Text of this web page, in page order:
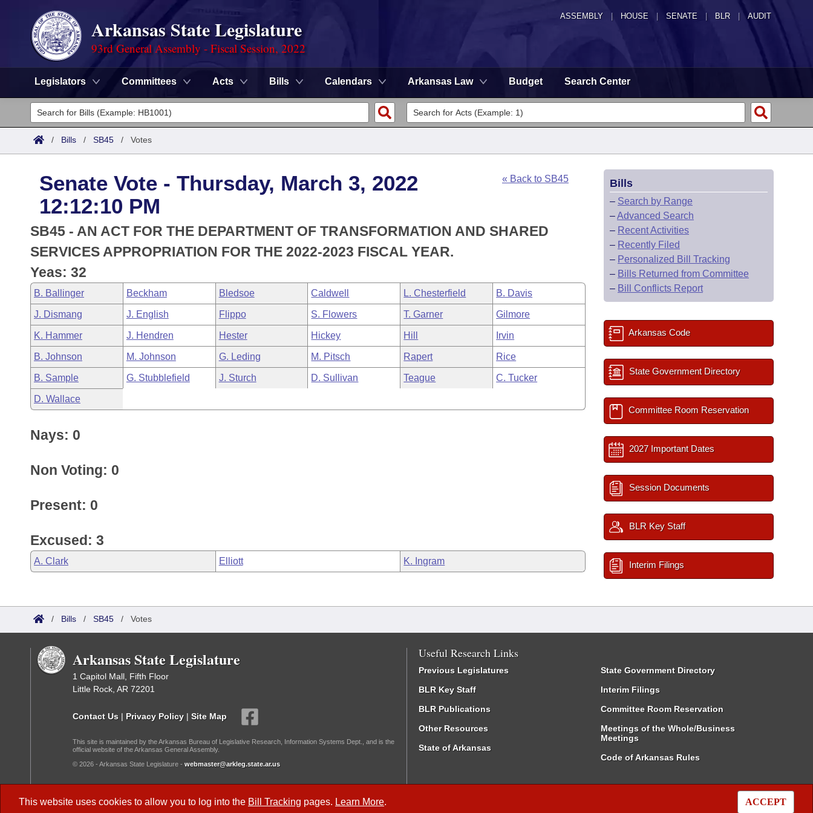
ASSEMBLY HOUSE SENATE | BLR | AUDIT
Arkansas State Legislature
93rd General Assembly - Fiscal Session, 2022
Legislators Committees Acts Bills Calendars Arkansas Law Budget Search Center
Legislators
List All
District Finder
Committees
Senate
House
Task Force
Bills in House Committees
Bills in Senate Committees
Bills in Joint Committees
Meetings Of The Whole/Business Meetings
Search by Range
Advanced Search
Code Sections Amended
Advanced Search
Recent Activities
Recently Filed
Personalized Bill Tracking
Bills Returned from Committee
Bill Conflicts Report
Meetings and Events
Bills on Committee Agendas
House
Senate
House Budget
Senate Budget
House Roll Call
Arkansas Law
Arkansas Code and Constitution of 1874
Uncodified Historic Legislation
Governor's Veto List
Budget
Search Center
/ Bills / SB45 / Votes
This website uses cookies to allow you to log into the Bill Tracking pages. Learn More. ACCEPT
Senate Vote - Thursday, March 3, 2022
12:12:10 PM
« Back to SB45
SB45 - AN ACT FOR THE DEPARTMENT OF TRANSFORMATION AND SHARED
SERVICES APPROPRIATION FOR THE 2022-2023 FISCAL YEAR.
Yeas: 32
B. Ballinger Beckham Bledsoe Caldwell L. Chesterfield B. Davis
J. Dismang J. English Flippo S. Flowers T. Garner Gilmore
K. Hammer J. Hendren Hester Hickey Hill Irvin
B. Johnson M. Johnson G. Leding M. Pitsch Rapert Rice
B. Sample G. Stubblefield J. Sturch D. Sullivan Teague C. Tucker
D. Wallace
Nays: 0
Non Voting: 0
Present: 0
Excused: 3
A. Clark Elliott K. Ingram
Bills
– Search by Range
–Advanced Search
– Recent Activities
– Recently Filed
– Personalized Bill Tracking
– Bills Returned from Committee
– Bill Conflicts Report
Arkansas Code
State Government Directory
Committee Room Reservation
2027 Important Dates
Session Documents
BLR Key Staff
Interim Filings
/ Bills / SB45 / Votes
Arkansas State Legislature
1 Capitol Mall, Fifth Floor
Little Rock, AR 72201
Contact Us | Privacy Policy | Site Map
This site is maintained by the Arkansas Bureau of Legislative Research, Information Systems Dept., and is the
official website of the Arkansas General Assembly.
© 2026 - Arkansas State Legislature - webmaster@arkleg.state.ar.us
Useful Research Links
Previous Legislatures
BLR Key Staff
BLR Publications
Other Resources
State of Arkansas
State Government Directory
Interim Filings
Committee Room Reservation
Meetings of the Whole/Business
Meetings
Code of Arkansas Rules